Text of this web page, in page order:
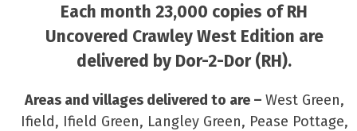
Each month 23,000 copies of RH
Uncovered Crawley West Edition are
delivered by Dor-2-Dor (RH).
Areas and villages delivered to are – West Green,
Ifield, Ifield Green, Langley Green, Pease Pottage,